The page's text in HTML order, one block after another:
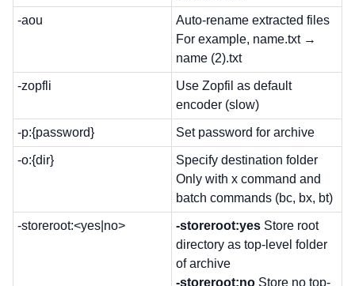
-aou
Auto-rename extracted files
For example, name.txt →
name (2).txt
-zopfli
Use Zopfil as default
encoder (slow)
-p:{password} Set password for archive
-o:{dir}
Specify destination folder
Only with x command and
batch commands (bc, bx, bt)
-storeroot:<yes|no> -storeroot:yes Store root
directory as top-level folder
of archive
-storeroot:no Store no top-